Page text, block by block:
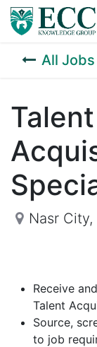
All Jobs
Talent
Nasr City,
Receive
Talent
Source,
to job